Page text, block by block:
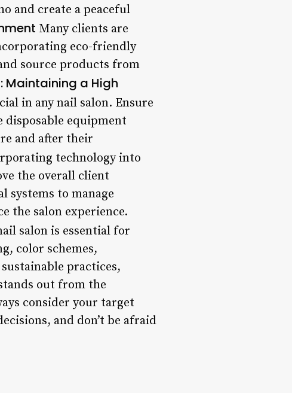
and create a peaceful
Many clients are
eco-friendly
source products from
Maintaining a High
in any nail salon. Ensure
disposable equipment
and after their
technology into
the overall client
systems to manage
the salon experience.
salon is essential for
color schemes,
practices,
out from the
consider your target
and don’t be afraid